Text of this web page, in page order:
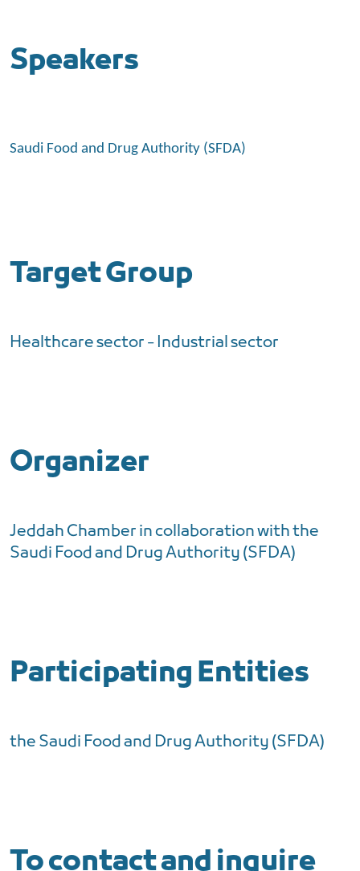
Speakers
Saudi Food and Drug Authority (SFDA)
Target Group
Healthcare sector - Industrial sector
Organizer
Jeddah Chamber in collaboration with the
Saudi Food and Drug Authority (SFDA)
Participating Entities
the Saudi Food and Drug Authority (SFDA)
To contact and inquire